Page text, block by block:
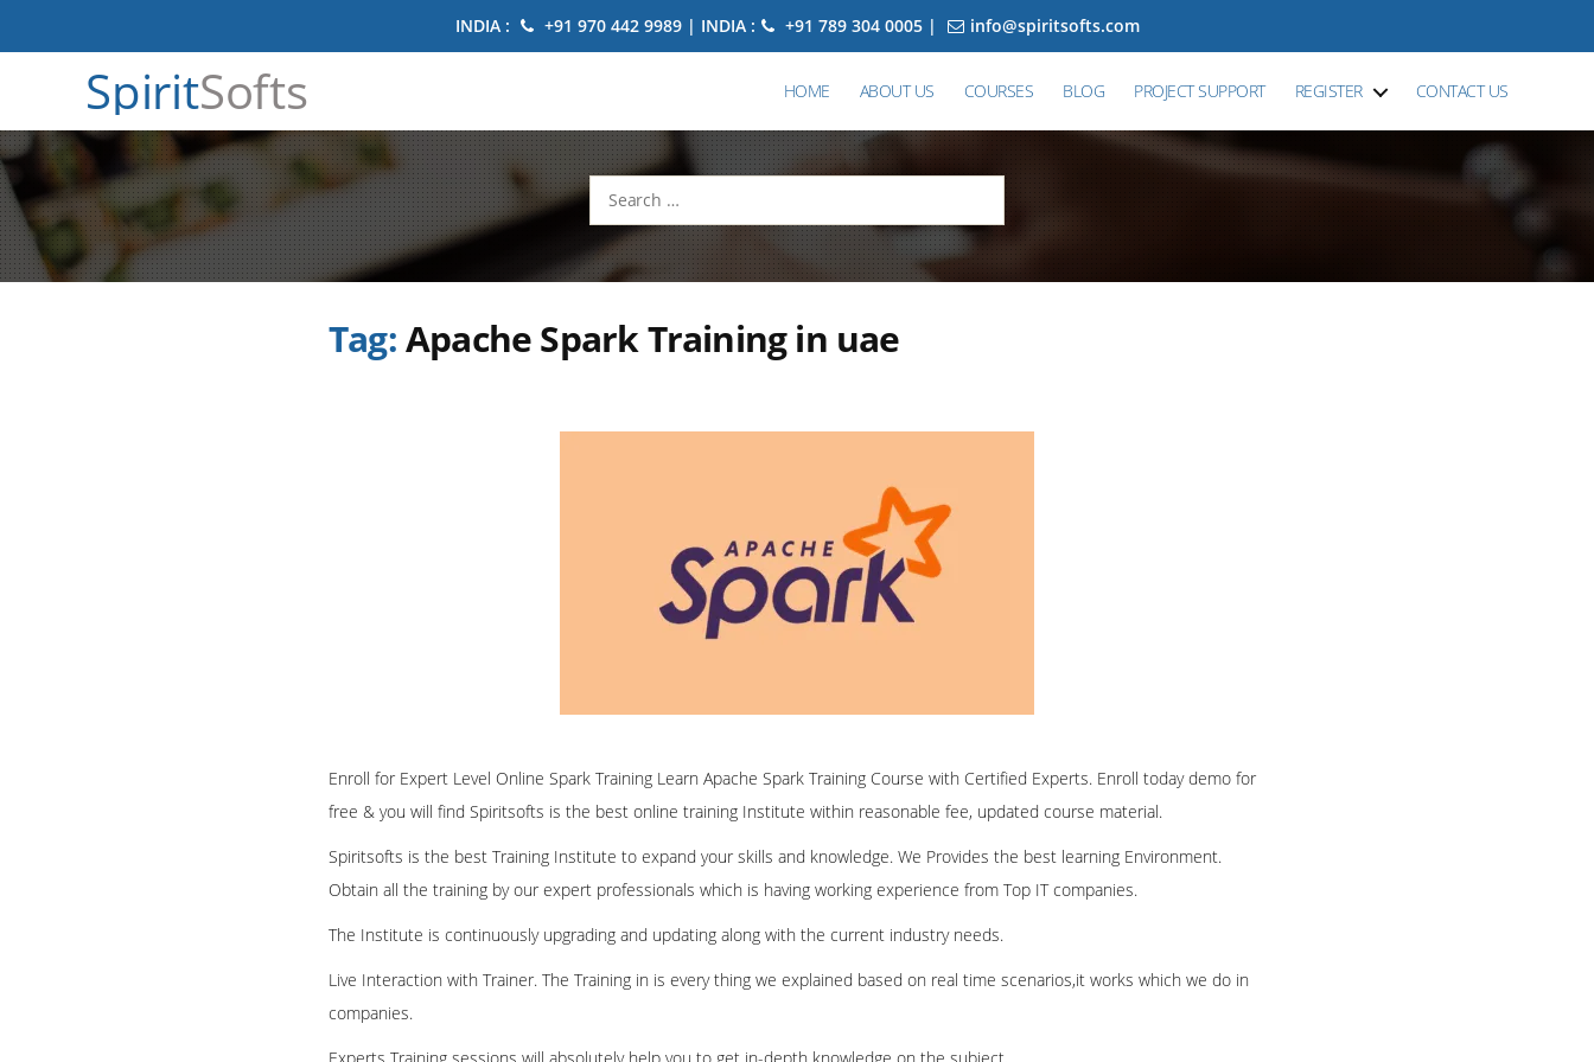
INDIA : +91 970 442 9989 | INDIA : +91 789 304 0005 | info@spiritsofts.com
SpiritSofts HOME ABOUT US COURSES BLOG PROJECT SUPPORT REGISTER CONTACT US
Search
for:
Tag:Apache Spark Training in uae
Enroll for Expert Level Online Spark Training Learn Apache Spark Training Course with Certified Experts. Enroll today demo for
free & you will find Spiritsofts is the best online training Institute within reasonable fee, updated course material.
Spiritsofts is the best Training Institute to expand your skills and knowledge. We Provides the best learning Environment.
Obtain all the training by our expert professionals which is having working experience from Top IT companies.
The Institute is continuously upgrading and updating along with the current industry needs.
Live Interaction with Trainer. The Training in is every thing we explained based on real time scenarios,it works which we do in
companies.